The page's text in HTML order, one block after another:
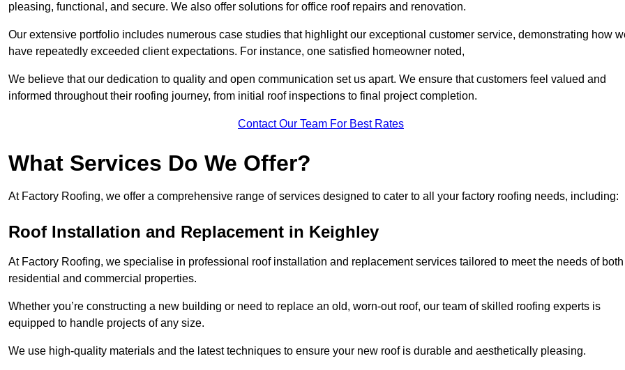
pleasing, functional, and secure. We also offer solutions for office roof repairs and renovation.
Our extensive portfolio includes numerous case studies that highlight our exceptional customer service, demonstrating how
have repeatedly exceeded client expectations. For instance, one satisfied homeowner noted,
We believe that our dedication to quality and open communication set us apart. We ensure that customers feel valued and
informed throughout their roofing journey, from initial roof inspections to final project completion.
Contact Our Team For Best Rates
What Services Do We Offer?
At Factory Roofing, we offer a comprehensive range of services designed to cater to all your factory roofing needs, including:
Roof Installation and Replacement in Keighley
At Factory Roofing, we specialise in professional roof installation and replacement services tailored to meet the needs of both
residential and commercial properties.
Whether you’re constructing a new building or need to replace an old, worn-out roof, our team of skilled roofing experts is
equipped to handle projects of any size.
We use high-quality materials and the latest techniques to ensure your new roof is durable and aesthetically pleasing.